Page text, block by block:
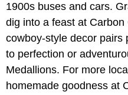
1900s buses and cars.
dig into a feast at
cowboy-style decor pairs
to perfection or
Medallions. For more
homemade goodness at